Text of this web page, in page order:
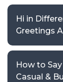
Hi in
Greetings
How to
Casual &